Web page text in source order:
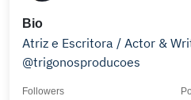
Bio
Atriz e Escritora / Actor &
@trigonosproducoes
Followers